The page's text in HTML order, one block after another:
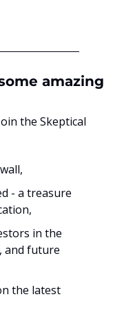
amazing
the Skeptical
- a treasure
in the
and future
the latest